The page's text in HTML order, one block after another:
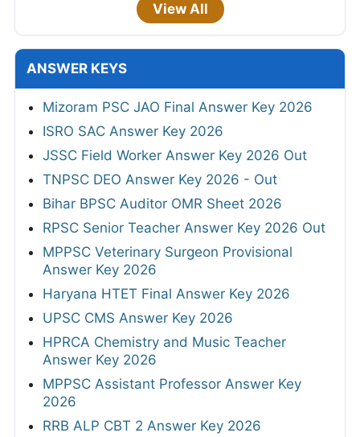
View All
ANSWER KEYS
Mizoram PSC JAO Final Answer Key 2026
ISRO SAC Answer Key 2026
JSSC Field Worker Answer Key 2026 Out
TNPSC DEO Answer Key 2026 - Out
Bihar BPSC Auditor OMR Sheet 2026
RPSC Senior Teacher Answer Key 2026 Out
MPPSC Veterinary Surgeon Provisional
Answer Key 2026
Haryana HTET Final Answer Key 2026
UPSC CMS Answer Key 2026
HPRCA Chemistry and Music Teacher
Answer Key 2026
MPPSC Assistant Professor Answer Key
2026
RRB ALP CBT 2 Answer Key 2026